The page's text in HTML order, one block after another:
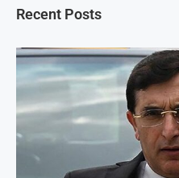
Recent Posts